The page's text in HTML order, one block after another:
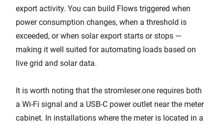
export activity. You can build Flows triggered when
power consumption changes, when a threshold is
exceeded, or when solar export starts or stops —
making it well suited for automating loads based on
live grid and solar data.
It is worth noting that the stromleser.one requires both
a Wi-Fi signal and a USB-C power outlet near the meter
cabinet. In installations where the meter is located in a